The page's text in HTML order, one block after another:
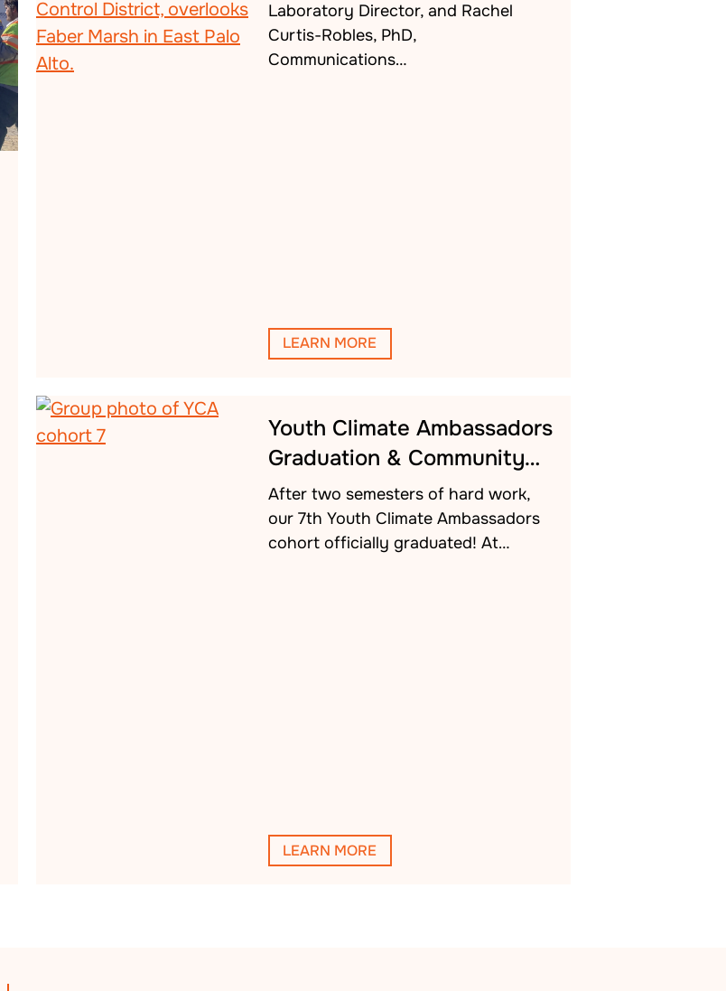
Laboratory Director, and Rachel
Curtis-Robles, PhD,
Communications…
LEARN MORE
Youth Climate Ambassadors
Graduation & Community…
After two semesters of hard work,
our 7th Youth Climate Ambassadors
cohort officially graduated! At…
LEARN MORE